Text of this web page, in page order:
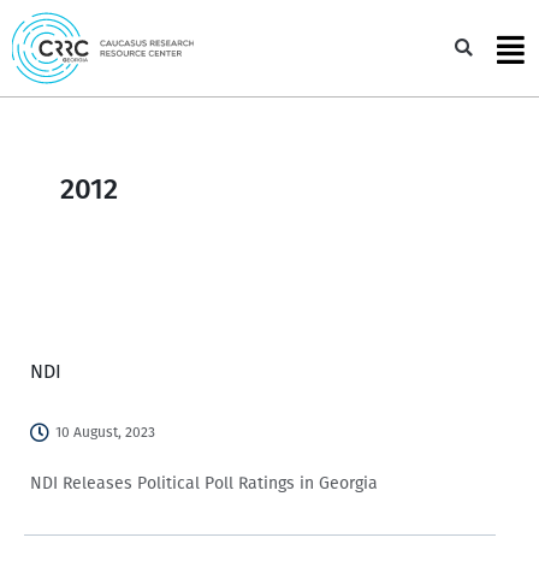
Skip
to
content
2012
NDI
10 August, 2023
NDI Releases Political Poll Ratings in Georgia